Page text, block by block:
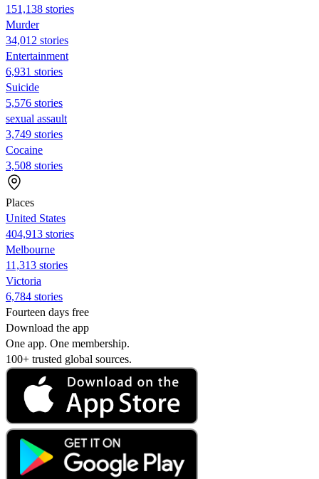
151,138 stories
Murder
34,012 stories
Entertainment
6,931 stories
Suicide
5,576 stories
sexual assault
3,749 stories
Cocaine
3,508 stories
Places
United States
404,913 stories
Melbourne
11,313 stories
Victoria
6,784 stories
Fourteen days free
Download the app
One app. One membership.
100+ trusted global sources.